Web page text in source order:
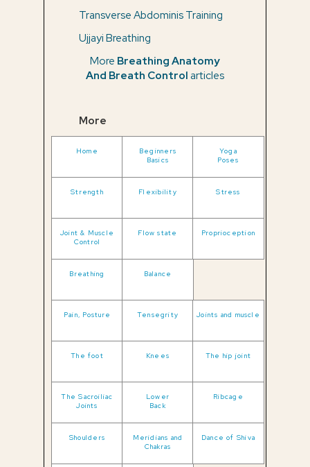
Transverse Abdominis Training
Ujjayi Breathing
More Breathing Anatomy
And Breath Controlarticles
More
Home
Beginners
Basics
Yoga
Poses
Strength Flexibility Stress
Joint & Muscle
Control
Flow state Proprioception
Breathing Balance
Pain, Posture Tensegrity Joints and muscle
The foot Knees The hip joint
The Sacroiliac
Joints
Lower
Back
Ribcage
Shoulders
Meridians and
Chakras
Dance of Shiva